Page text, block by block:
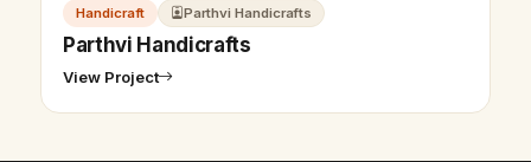
Handicraft Parthvi Handicrafts
Parthvi Handicrafts
View Project